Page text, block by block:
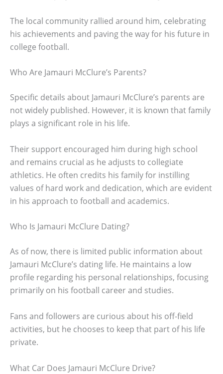
The local community rallied around him, celebrating
his achievements and paving the way for his future in
college football.
Who Are Jamauri McClure’s Parents?
Specific details about Jamauri McClure’s parents are
not widely published. However, it is known that family
plays a significant role in his life.
Their support encouraged him during high school
and remains crucial as he adjusts to collegiate
athletics. He often credits his family for instilling
values of hard work and dedication, which are evident
in his approach to football and academics.
Who Is Jamauri McClure Dating?
As of now, there is limited public information about
Jamauri McClure’s dating life. He maintains a low
profile regarding his personal relationships, focusing
primarily on his football career and studies.
Fans and followers are curious about his off-field
activities, but he chooses to keep that part of his life
private.
What Car Does Jamauri McClure Drive?